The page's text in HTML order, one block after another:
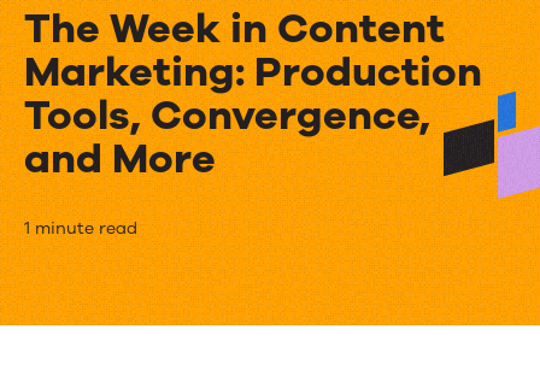
The Week in Content
Marketing: Production
Tools, Convergence,
and More
The
Week
in
1 minute read